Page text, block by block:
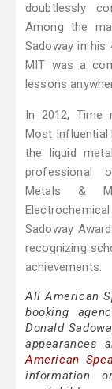
doubtlessly
Among the
Sadoway in his
MIT was a
lessons
In 2012, Time
Most
the liquid
professional
Metals &
Sadoway
recognizing
achievements.
All American
booking
Donald
appearances
American
information